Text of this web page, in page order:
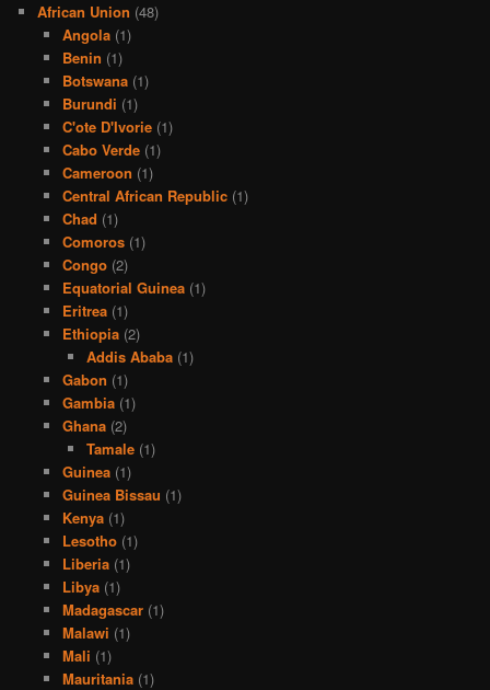
African Union (48)
Angola(1)
Benin (1)
Botswana(1)
Burundi (1)
C'ote D'Ivorie(1)
Cabo Verde(1)
Cameroon (1)
Central African Republic(1)
Chad (1)
Comoros(1)
Congo(2)
Equatorial Guinea(1)
Eritrea(1)
Ethiopia(2)
Addis Ababa (1)
Gabon (1)
Gambia(1)
Ghana(2)
Tamale (1)
Guinea(1)
Guinea Bissau (1)
Kenya(1)
Lesotho(1)
Liberia(1)
Libya(1)
Madagascar(1)
Malawi (1)
Mali (1)
Mauritania(1)